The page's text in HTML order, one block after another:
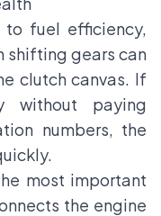
fuel efficiency,
shifting gears can
clutch canvas. If
without paying
numbers, the
most important
the engine